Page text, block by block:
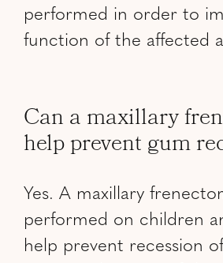
performed in order to
function of the affected
Can a maxillary
help prevent gum
Yes. A maxillary
performed on children
help prevent recession